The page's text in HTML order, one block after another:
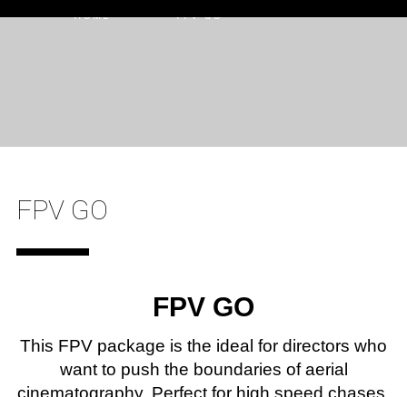
HOME FPV GO
FPV GO
FPV GO
This FPV package is the ideal for directors who
want to push the boundaries of aerial
cinematography. Perfect for high speed chases,